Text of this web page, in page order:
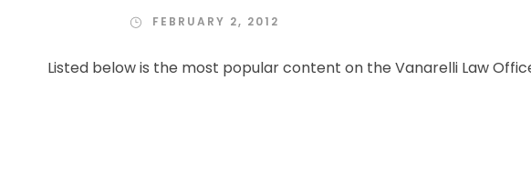
FEBRUARY 2, 2012
Listed below is the most popular content on the Vanarelli Law